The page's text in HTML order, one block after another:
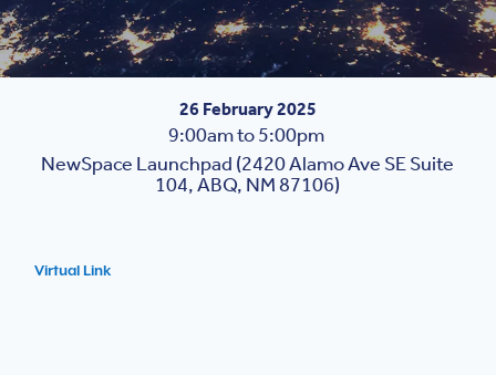
26 February 2025
9:00am to 5:00pm
NewSpace Launchpad (2420 Alamo Ave SE Suite
104, ABQ, NM 87106)
Virtual Link